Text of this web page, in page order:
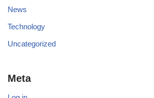
News
Technology
Uncategorized
Meta